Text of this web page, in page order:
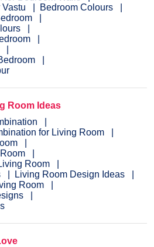
Bedroom Colours
Room Ideas
for Living Room
Room
Living Room Design Ideas
Room